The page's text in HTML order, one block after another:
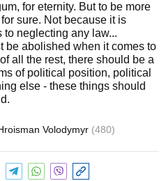
for eternity. But to be more
sure. Not because it is
to neglecting any law...
be abolished when it comes to
all the rest, there should be a
of political position, political
else - these things should
Volodymyr (480)